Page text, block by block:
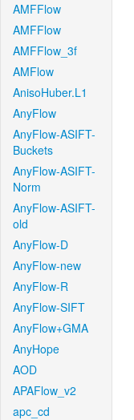
AMFFlow
AMFFlow
AMFFlow_3f
AMFlow
AnisoHuber.L1
AnyFlow
AnyFlow-ASIFT-
Buckets
AnyFlow-ASIFT-
Norm
AnyFlow-ASIFT-
old
AnyFlow-D
AnyFlow-new
AnyFlow-R
AnyFlow-SIFT
AnyFlow+GMA
AnyHope
AOD
APAFlow_v2
apc_cd